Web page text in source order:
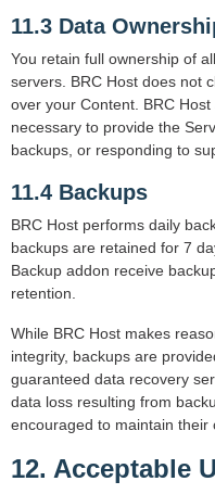
11.3 Data
You retain full ownership of
servers. BRC Host does not
over your Content. BRC
necessary to provide the
backups, or responding to
11.4 Backups
BRC Host performs daily
backups are retained for 7
Backup addon receive
retention.
While BRC Host makes
integrity, backups are
guaranteed data recovery
data loss resulting from
encouraged to maintain their
12. Acceptable